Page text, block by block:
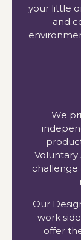
your little
and
We
Voluntary
challenge
Our
work
offer